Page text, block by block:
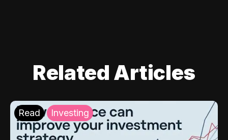
Related Articles
Read Investing